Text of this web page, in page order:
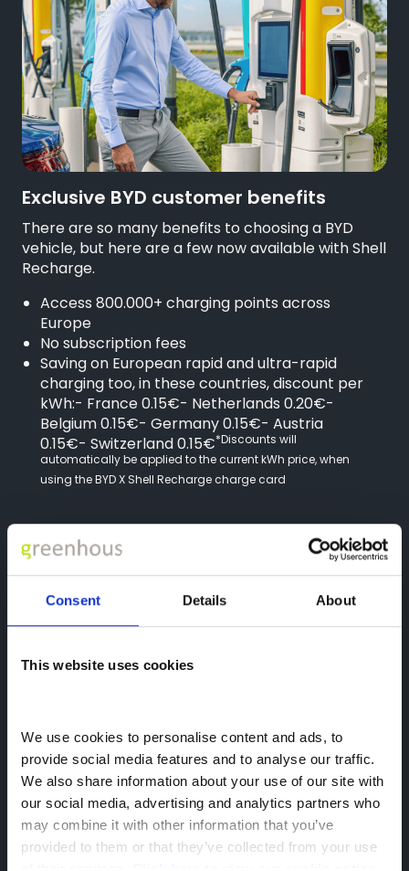
Consent Details About
This website uses cookies
We use cookies to personalise content and ads, to
provide social media features and to analyse our traffic.
We also share information about your use of our site with
our social media, advertising and analytics partners who
may combine it with other information that you’ve
provided to them or that they’ve collected from your use
Exclusive BYD customer benefits
There are so many benefits to choosing a BYD
vehicle, but here are a few now available with Shell
Recharge.
Access 800.000+ charging points across
Europe
No subscription fees
Saving on European rapid and ultra-rapid
charging too, in these countries, discount per
kWh:- France 0.15€- Netherlands 0.20€-
Belgium 0.15€- Germany 0.15€- Austria
0.15€- Switzerland 0.15€*Discounts will
automatically be applied to the current kWh price, when
using the BYD X Shell Recharge charge card
How to get your BYD x Shell Recharge
Charge Card?